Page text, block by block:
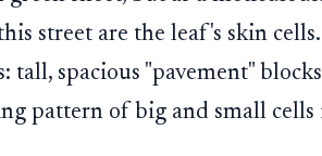
street are the leaf's skin cells.
spacious "pavement"
pattern of big and small cells